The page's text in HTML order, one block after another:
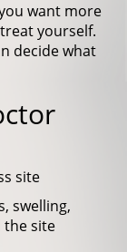
want more
yourself.
decide what
site
swelling,
the site